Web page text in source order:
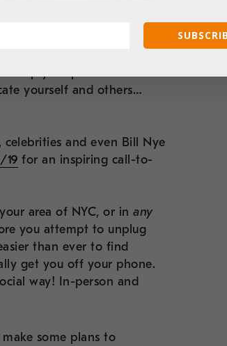
you can take around
yourself and others…
and even Bill Nye
19 for an inspiring call-to-
area of NYC, or in any
you attempt to unplug
than ever to find
get you off your phone.
way! In-person and
some plans to